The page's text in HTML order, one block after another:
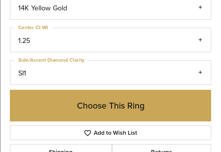
14K Yellow Gold
1.25
Center Ct Wt
SI1
Side/Accent Diamond Clarity
Choose This Ring
Add to Wish List